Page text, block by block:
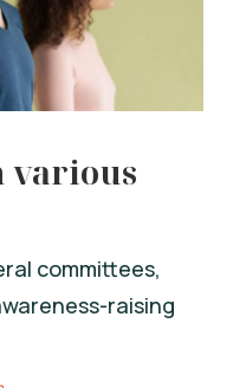
various
committees,
raising